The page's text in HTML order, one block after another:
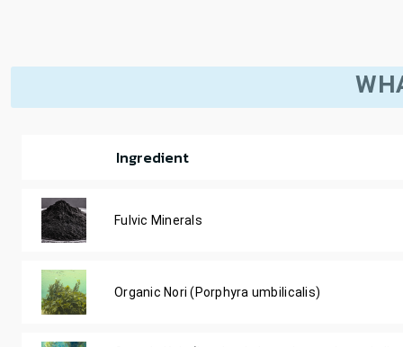
Ingredient
Fulvic Minerals
Organic Nori (Porphyra umbilicalis)